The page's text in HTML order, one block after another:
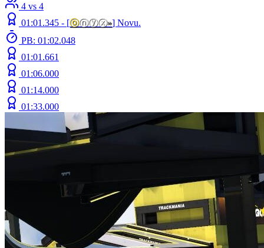
4 vs 4
01:01.345 - [ⓞⓝⓨⓧ»] Novu.
PB: 01:02.048
01:01.661
01:06.000
01:14.000
01:33.000